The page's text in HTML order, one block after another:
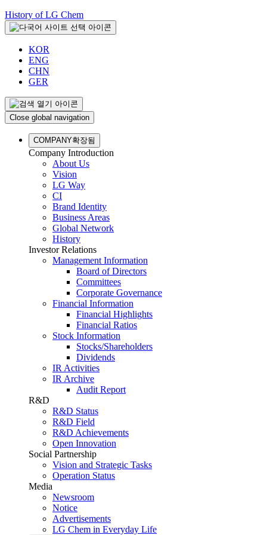
History of LG Chem
KOR
ENG
CHN
GER
Close global navigation
COMPANY확장됨
Company Introduction
About Us
Vision
LG Way
CI
Brand Identity
Business Areas
Global Network
History
Investor Relations
Management Information
Board of Directors
Committees
Corporate Governance
Financial Information
Financial Highlights
Financial Ratios
Stock Information
Stocks/Shareholders
Dividends
IR Activities
IR Archive
Audit Report
R&D
R&D Status
R&D Field
R&D Achievements
Open Innovation
Social Partnership
Vision and Strategic Tasks
Operation Status
Media
Newsroom
Notice
Advertisements
LG Chem in Everyday Life